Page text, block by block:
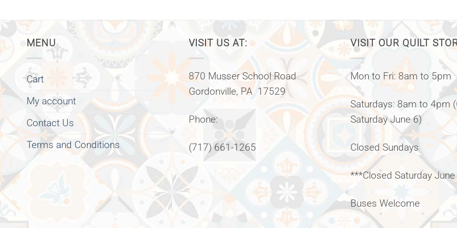
MENU
Cart
My account
Contact Us
Terms and Conditions
VISIT US AT:
870 Musser School Road
Gordonville, PA 17529
Phone:
(717) 661-1265
VISIT OUR QUILT
Mon to Fri: 8am to 5pm
Saturdays: 8am to 4pm
Saturday June 6)
Closed Sundays
***Closed Saturday
Buses Welcome